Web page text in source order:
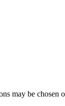
may be chosen